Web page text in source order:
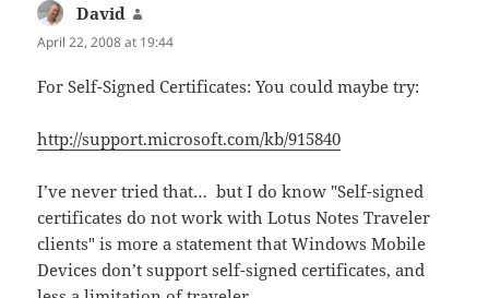
David
April 22, 2008 at 19:44
For Self-Signed Certificates: You could maybe try:
http://support.microsoft.com/kb/915840
I’ve never tried that… but I do know "Self-signed
certificates do not work with Lotus Notes Traveler
clients" is more a statement that Windows Mobile
Devices don’t support self-signed certificates, and